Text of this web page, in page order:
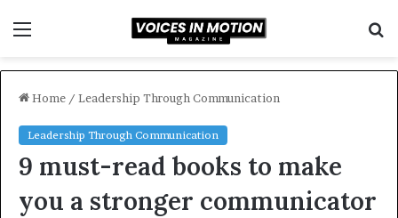
Home / Leadership Through Communication
Leadership Through Communication
9 must-read books to make
you a stronger communicator